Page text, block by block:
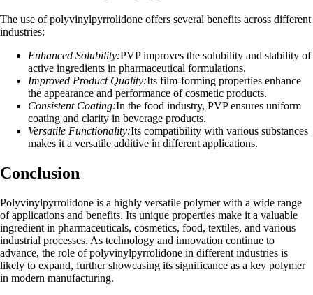
The use of polyvinylpyrrolidone offers several benefits across different
industries:
Enhanced Solubility:PVP improves the solubility and stability of
active ingredients in pharmaceutical formulations.
Improved Product Quality:Its film-forming properties enhance
the appearance and performance of cosmetic products.
Consistent Coating:In the food industry, PVP ensures uniform
coating and clarity in beverage products.
Versatile Functionality:Its compatibility with various substances
makes it a versatile additive in different applications.
Conclusion
Polyvinylpyrrolidone is a highly versatile polymer with a wide range
of applications and benefits. Its unique properties make it a valuable
ingredient in pharmaceuticals, cosmetics, food, textiles, and various
industrial processes. As technology and innovation continue to
advance, the role of polyvinylpyrrolidone in different industries is
likely to expand, further showcasing its significance as a key polymer
in modern manufacturing.